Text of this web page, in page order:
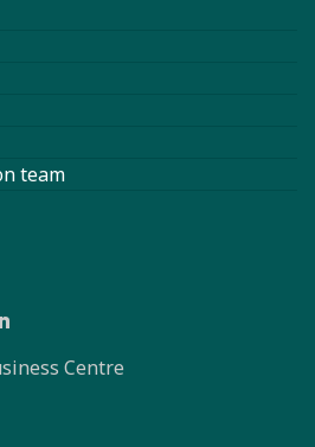
team
Centre